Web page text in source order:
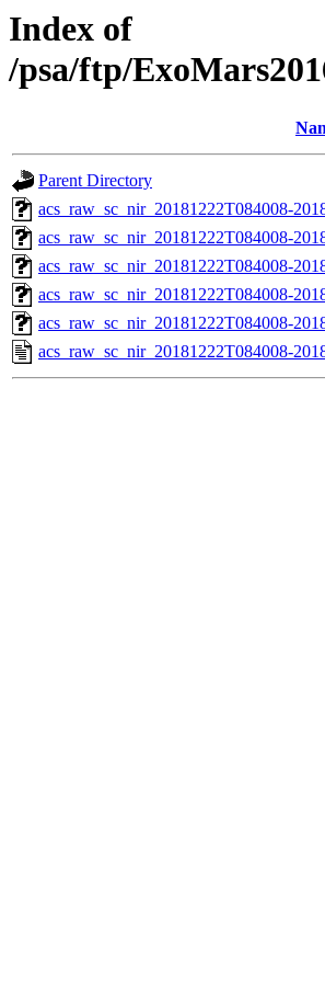
Index of
/psa/ftp/
Parent Directory
acs_raw_sc_nir_20181222T084008-
acs_raw_sc_nir_20181222T084008-
acs_raw_sc_nir_20181222T084008-
acs_raw_sc_nir_20181222T084008-
acs_raw_sc_nir_20181222T084008-
acs_raw_sc_nir_20181222T084008-